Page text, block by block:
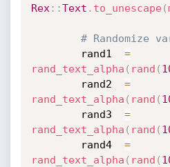
Rex : :Text . to_unescape(
# Randomize
		rand1
=
rand_text_alpha ( rand (
		rand2
=
rand_text_alpha ( rand (
		rand3
=
rand_text_alpha ( rand (
		rand4
=
rand_text_alpha ( rand (